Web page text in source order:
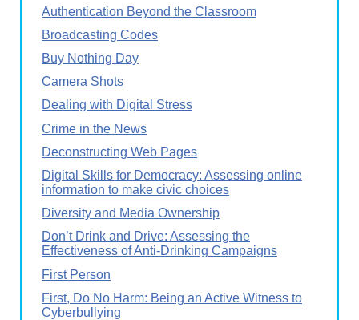
Authentication Beyond the Classroom
Broadcasting Codes
Buy Nothing Day
Camera Shots
Dealing with Digital Stress
Crime in the News
Deconstructing Web Pages
Digital Skills for Democracy: Assessing online
information to make civic choices
Diversity and Media Ownership
Don’t Drink and Drive: Assessing the
Effectiveness of Anti-Drinking Campaigns
First Person
First, Do No Harm: Being an Active Witness to
Cyberbullying